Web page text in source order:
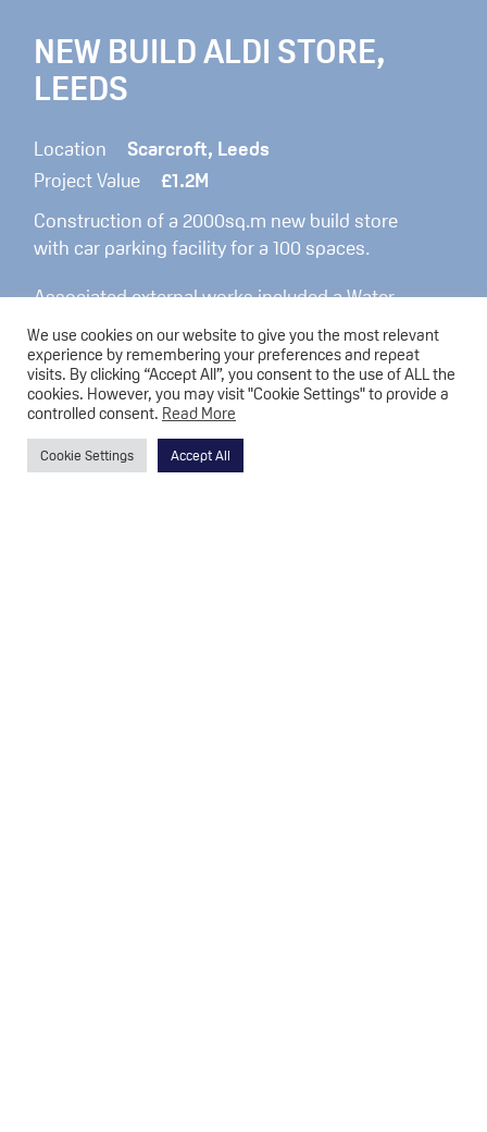
NEW BUILD ALDI STORE,
LEEDS
Location
Scarcroft, Leeds
Project Value
£1.2M
Construction of a 2000sq.m new build store
with car parking facility for a 100 spaces.
Associated external works included a Water
Attenuation system and also extensive
landscaping was also carried out.
We use cookies on our website to give you the most relevant
experience by remembering your preferences and repeat
visits. By clicking “Accept All”, you consent to the use of ALL the
cookies. However, you may visit "Cookie Settings" to provide a
controlled consent. Read More
Cookie Settings Accept All